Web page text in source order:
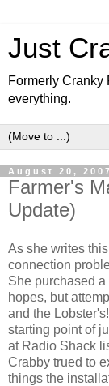
Just
Formerly Cranky
everything.
August 20, 2007
Farmer's
Update)
As she writes
connection
She purchased
hopes, but
and the
starting point of
at Radio Shack
Crabby trued to
things the